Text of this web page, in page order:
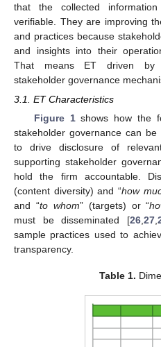
that the collected
verifiable. They are improving
and practices because
and insights into their
That means ET driven by
stakeholder governance
3.1. ET Characteristics
Figure 1shows how the
stakeholder governance can
to drive disclosure of
supporting stakeholder
hold the firm accountable.
(content diversity) and “how
and “to whom” (targets) or “
must be disseminated [26 ,27 ,
sample practices used to
transparency.
Table 1.